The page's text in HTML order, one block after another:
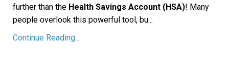
further than the Health Savings Account (HSA)! Many
people overlook this powerful tool, bu...
Continue Reading...